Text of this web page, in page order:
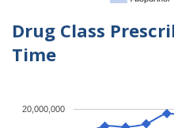
Drug Class
Time
20,000,000